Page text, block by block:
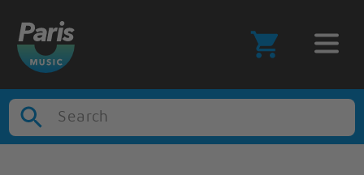
Search